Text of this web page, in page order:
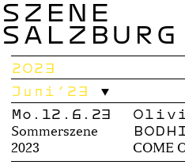
SZENE
SALZBURG
2023
Juni’23
Mo.12.6.23
Sommerszene
2023
COME